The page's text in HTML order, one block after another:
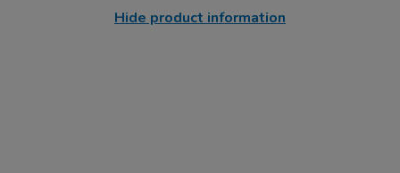
Hide product information